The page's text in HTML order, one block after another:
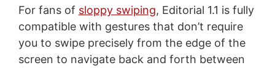
For fans of sloppy swiping, Editorial 1.1 is fully
compatible with gestures that don’t require
you to swipe precisely from the edge of the
screen to navigate back and forth between